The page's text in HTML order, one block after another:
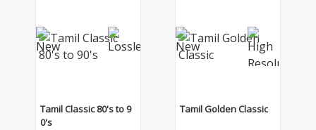
Tamil Classic 80's to 9
0's
Tamil Golden Classic